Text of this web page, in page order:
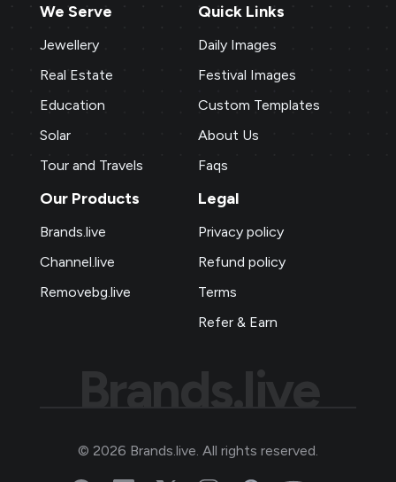
We Serve
Jewellery
Real Estate
Education
Solar
Tour and Travels
Quick Links
Daily Images
Festival Images
Custom Templates
About Us
Faqs
Our Products
Brands.live
Channel.live
Removebg.live
Legal
Privacy policy
Refund policy
Terms
Refer & Earn
© 2026 Brands.live. All rights reserved.